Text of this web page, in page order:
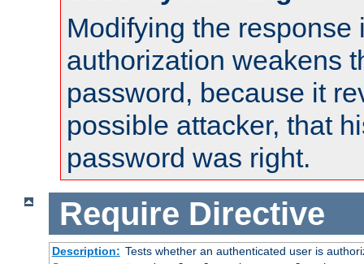
Modifying the response
authorization weakens
password, because it
possible attacker, that
password was right.
Require Directive
Description: Tests whether an authenticated user is